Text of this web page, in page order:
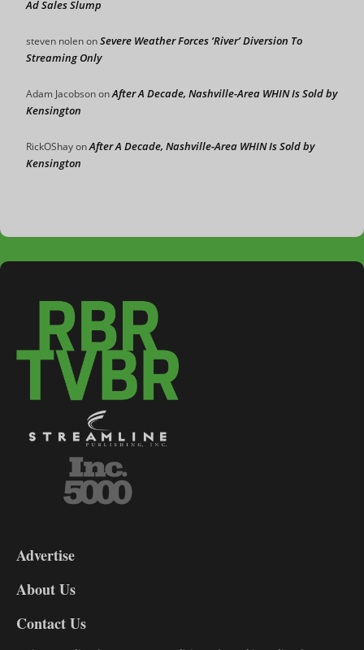
Ad Sales Slump
steven nolenonSevere Weather Forces ‘River’ Diversion To
Streaming Only
Adam JacobsononAfter A Decade, Nashville-Area WHIN Is Sold by
Kensington
RickOShayonAfter A Decade, Nashville-Area WHIN Is Sold by
Kensington
DL9
Advertise
About Us
Contact Us